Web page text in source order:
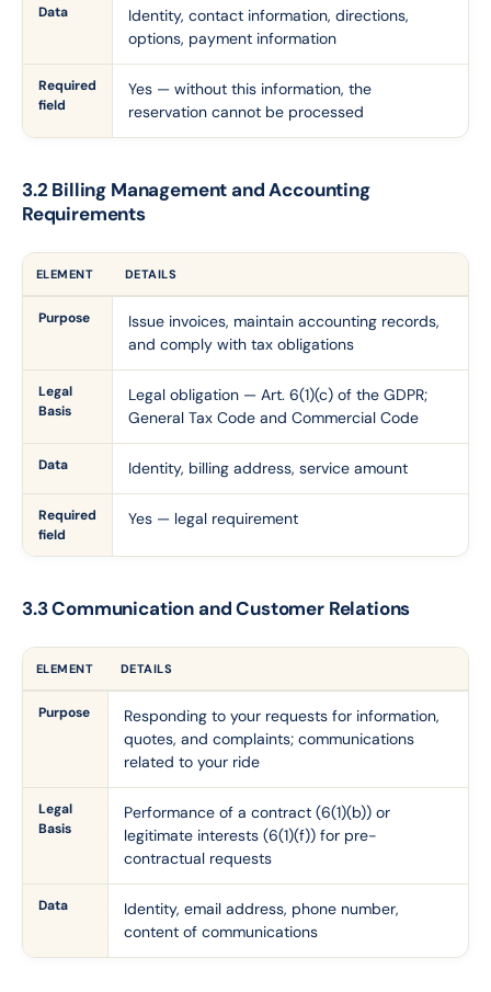
Data
Identity, contact information, directions,
options, payment information
Required
field
Yes — without this information, the
reservation cannot be processed
3.2 Billing Management and Accounting
Requirements
ELEMENT DETAILS
Purpose
Issue invoices, maintain accounting records,
and comply with tax obligations
Legal
Basis
Legal obligation — Art. 6(1)(c) of the GDPR;
General Tax Code and Commercial Code
Data Identity, billing address, service amount
Required
field
Yes — legal requirement
3.3 Communication and Customer Relations
ELEMENT DETAILS
Purpose
Responding to your requests for information,
quotes, and complaints; communications
related to your ride
Legal
Basis
Performance of a contract (6(1)(b)) or
legitimate interests (6(1)(f)) for pre-
contractual requests
Data
Identity, email address, phone number,
content of communications